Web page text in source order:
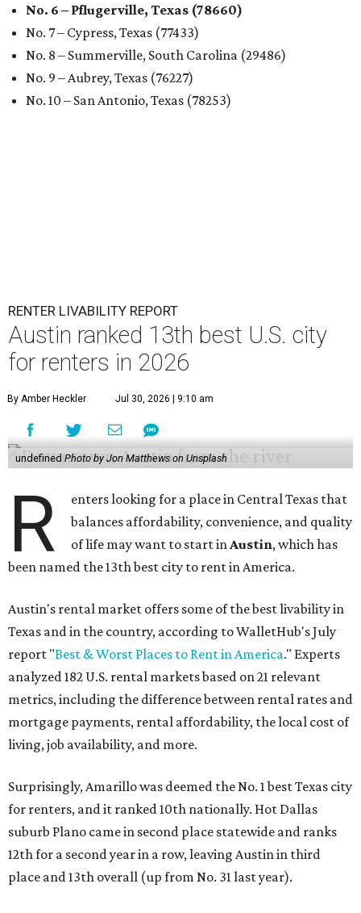
No. 6 – Pflugerville, Texas (78660)
No. 7 – Cypress, Texas (77433)
No. 8 – Summerville, South Carolina (29486)
No. 9 – Aubrey, Texas (76227)
No. 10 – San Antonio, Texas (78253)
RENTER LIVABILITY REPORT
Austin ranked 13th best U.S. city
for renters in 2026
By Amber Heckler Jul 30, 2026 | 9:10 am
undefined Photo by Jon Matthews on Unsplash
R
enters looking for a place in Central Texas that
balances affordability, convenience, and quality
of life may want to start inAustin, which has
been named the 13th best city to rent in America.
Austin's rental market offers some of the best livability in
Texas and in the country, according to WalletHub's July
report "Best & Worst Places to Rent in America." Experts
analyzed 182 U.S. rental markets based on 21 relevant
metrics, including the difference between rental rates and
mortgage payments, rental affordability, the local cost of
living, job availability, and more.
Surprisingly, Amarillo was deemed the No. 1 best Texas city
for renters, and it ranked 10th nationally. Hot Dallas
suburb Plano came in second place statewide and ranks
12th for a second year in a row, leaving Austin in third
place and 13th overall (up from No. 31 last year).